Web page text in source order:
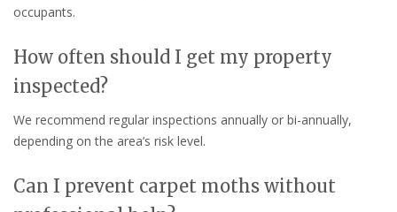
occupants.
How often should I get my property
inspected?
We recommend regular inspections annually or bi-annually,
depending on the area’s risk level.
Can I prevent carpet moths without